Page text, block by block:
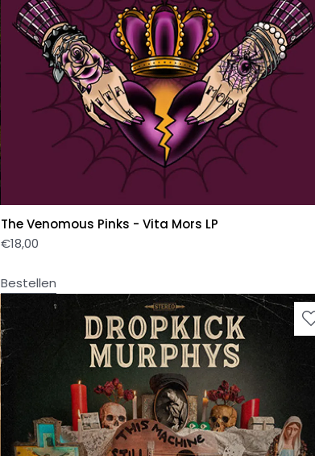
The Venomous Pinks - Vita Mors LP
€18,00
Bestellen